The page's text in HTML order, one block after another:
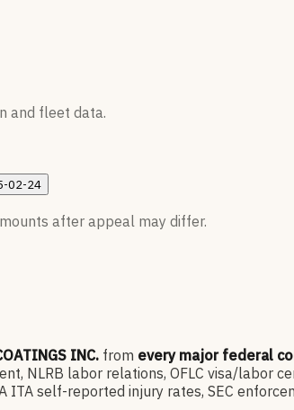
and fleet data.
02-24
after appeal may differ.
INC. from every major federal
NLRB labor relations, OFLC visa/labor
self-reported injury rates, SEC